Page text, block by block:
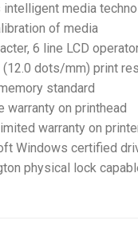
intelligent media
of media
6 line LCD
dots/mm) print
standard
warranty on printhead
warranty on
Windows certified
physical lock